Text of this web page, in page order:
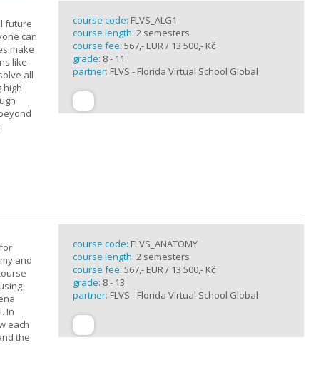
future
can
make
like
all
high
course code: FLVS_ALG1
course length: 2 semesters
course fee: 567,- EUR / 13 500,- Kč
grade: 8 - 11
partner: FLVS - Florida Virtual School Global
and
In
each
the
course code: FLVS_ANATOMY
course length: 2 semesters
course fee: 567,- EUR / 13 500,- Kč
grade: 8 - 13
partner: FLVS - Florida Virtual School Global